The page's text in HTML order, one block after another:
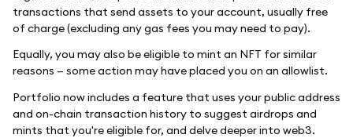
transactions that send assets to your account, usually free
of charge (excluding any gas fees you may need to pay).
Equally, you may also be eligible to mint an NFT for similar
reasons — some action may have placed you on an allowlist.
Portfolio now includes a feature that uses your public address
and on-chain transaction history to suggest airdrops and
mints that you're eligible for, and delve deeper into web3.